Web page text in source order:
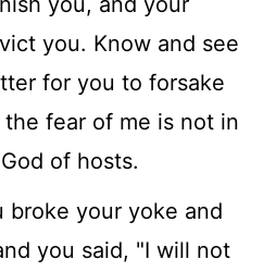
you. Know and see
for you to forsake
fear of me is not in
of hosts.
broke your yoke and
you said, "I will not